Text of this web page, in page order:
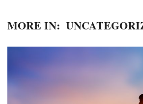
MORE IN: